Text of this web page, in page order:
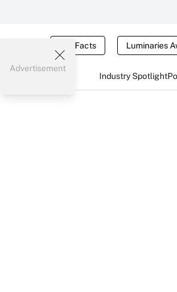
Tax Facts Luminaries
Industry Spotlight
Advertisement